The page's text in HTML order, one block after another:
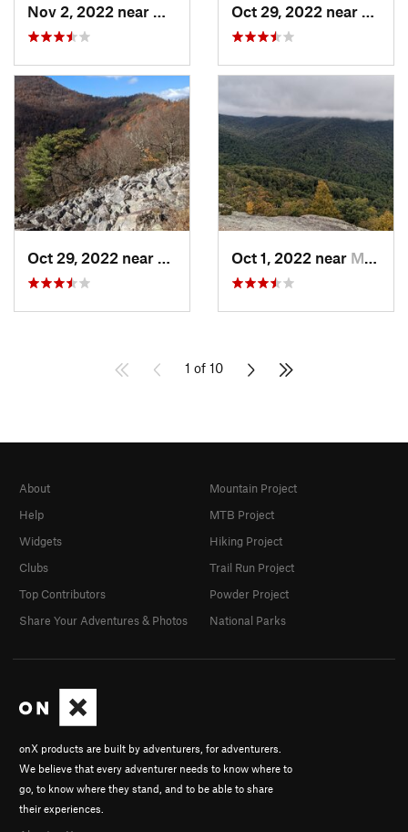
Glasgow, VA
Grottoes, VAOct 1, 2022 near Madison, VA
1 of 10
onX products are built by adventurers, for adventurers.
We believe that every adventurer needs to know where to
go, to know where they stand, and to be able to share
their experiences.
About
Help
Widgets
Clubs
Top Contributors
Share Your Adventures & Photos
Mountain Project
MTB Project
Hiking Project
Trail Run Project
Powder Project
National Parks